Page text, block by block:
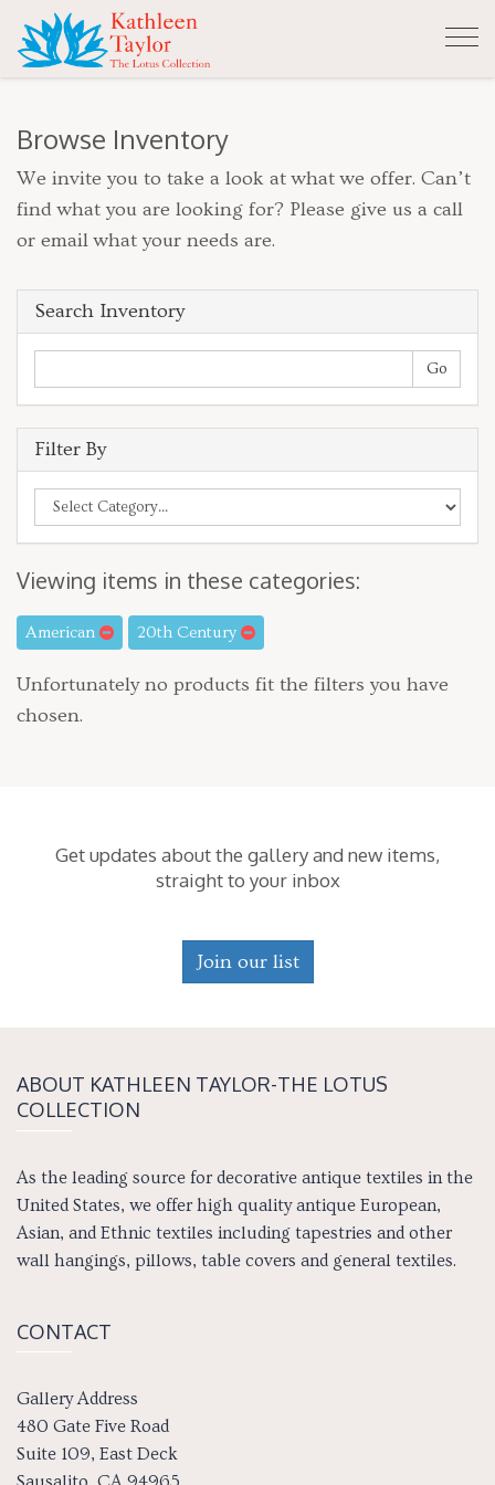
Browse Inventory
We invite you to take a look at what we offer. Can’t
find what you are looking for? Please give us a call
or email what your needs are.
Search Inventory
Filter By
Viewing items in these categories:
American 20th Century
Unfortunately no products fit the filters you have
chosen.
Get updates about the gallery and new items,
straight to your inbox
Join our list
ABOUT KATH­LEEN TAY­LOR-THE LOTUS
COLLECTION
As the leading source for decorative antique textiles in the
United States, we offer high quality antique European,
Asian, and Ethnic textiles including tapestries and other
wall hangings, pillows, table covers and general textiles.
CONTACT
Gallery Address
480 Gate Five Road
Suite 109, East Deck